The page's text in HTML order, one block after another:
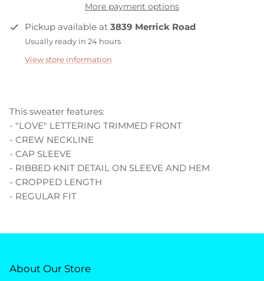
More payment options
Pickup available at 3839 Merrick Road
Usually ready in 24 hours
View store information
This sweater features:
- "LOVE" LETTERING TRIMMED FRONT
- CREW NECKLINE
- CAP SLEEVE
- RIBBED KNIT DETAIL ON SLEEVE AND HEM
- CROPPED LENGTH
- REGULAR FIT
About Our Store